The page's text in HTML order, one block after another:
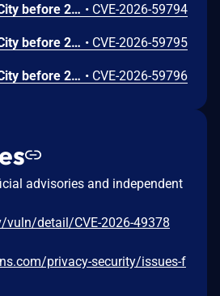
In JetBrains TeamCity before 2026.1.2 stored XSS on the cloud profile page was possible via agent-reported data • CVE-2026-59794
In JetBrains TeamCity before 2026.1.2 stored XSS via unauthenticated agent registration was possible • CVE-2026-59795
In JetBrains TeamCity before 2026.1.2 pipeline modification was possible due to improper permission checks • CVE-2026-59796
advisories and independent
detail/CVE-2026-49378
privacy-security/issues-f